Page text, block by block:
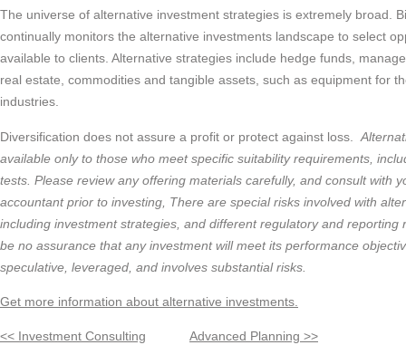
The universe of alternative investment strategies is extremely broad.
continually monitors the alternative investments landscape to select
available to clients. Alternative strategies include hedge funds,
real estate, commodities and tangible assets, such as equipment for
industries.
Diversification does not assure a profit or protect against loss.
available only to those who meet specific suitability requirements,
tests. Please review any offering materials carefully, and consult with
accountant prior to investing, There are special risks involved with
including investment strategies, and different regulatory and reporting
be no assurance that any investment will meet its performance
speculative, leveraged, and involves substantial risks.
Get more information about alternative investments.
<< Investment Consulting Advanced Planning >>